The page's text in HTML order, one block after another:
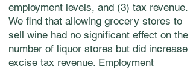
employment levels, and (3) tax revenue.
We find that allowing grocery stores to
sell wine had no significant effect on the
number of liquor stores but did increase
excise tax revenue. Employment